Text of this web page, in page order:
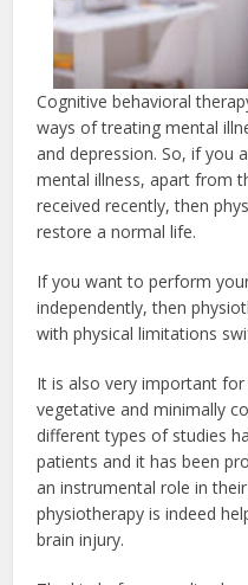
Cognitive behavioral
ways of treating mental
and depression. So, if you
mental illness, apart from
received recently, then
restore a normal life.
If you want to perform
independently, then
with physical limitations
It is also very important
vegetative and minimally
different types of studies
patients and it has been
an instrumental role in
physiotherapy is indeed
brain injury.